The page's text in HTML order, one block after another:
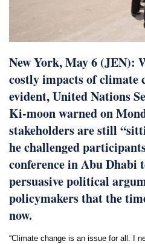
New York, May 6 (JEN):
costly impacts of climate
evident, United Nations
Ki-moon warned on
stakeholders are still
he challenged
conference in Abu Dhabi
persuasive political
policymakers that the
now.
“Climate change is an issue for all. I